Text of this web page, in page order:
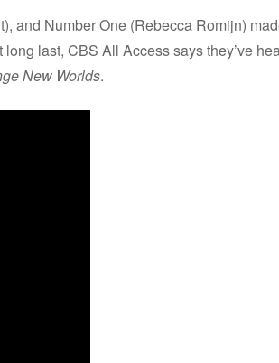
and Number One (Rebecca Romijn)
last, CBS All Access says they’ve
New Worlds.